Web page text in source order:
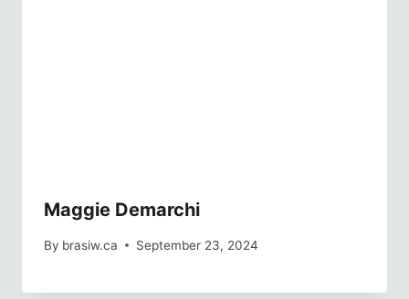
Maggie Demarchi
By brasiw.ca September 23, 2024